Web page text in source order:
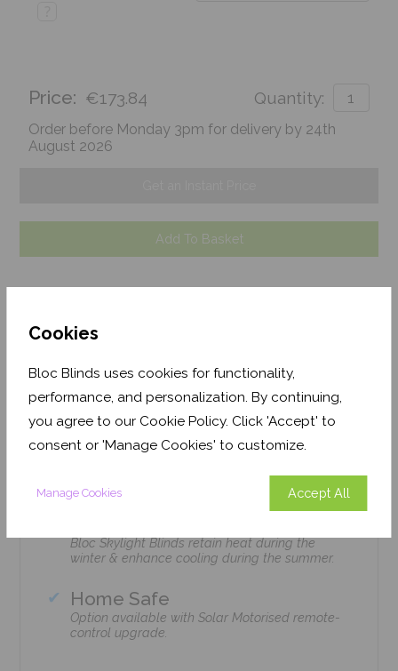
Cookies
Bloc Blinds uses cookies for functionality,
performance, and personalization. By continuing,
you agree to our Cookie Policy. Click 'Accept' to
consent or 'Manage Cookies' to customize.
Manage Cookies Accept All
Price: €173.84 Quantity:
Order before Monday 3pm for delivery by 24th
August 2026
Add To Basket
Easy Installation
The Bloc Skylight Blind is installed with just 4
Bloc Skylight Blinds retain heat during the
winter & enhance cooling during the summer.
Home Safe
Option available with Solar Motorised remote-
control upgrade.